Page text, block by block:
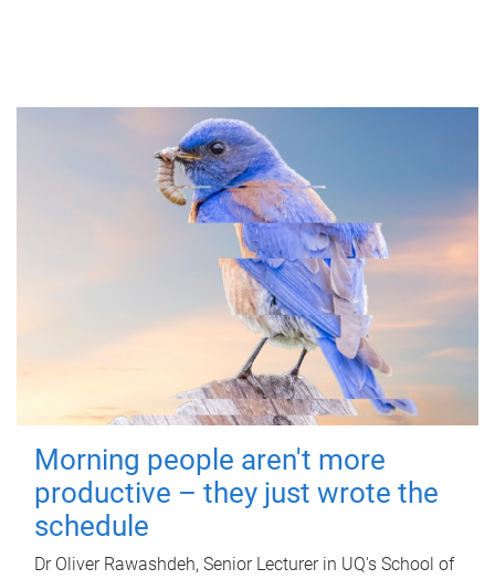
Morning people aren't more
productive – they just wrote the
schedule
Dr Oliver Rawashdeh, Senior Lecturer in UQ's School of